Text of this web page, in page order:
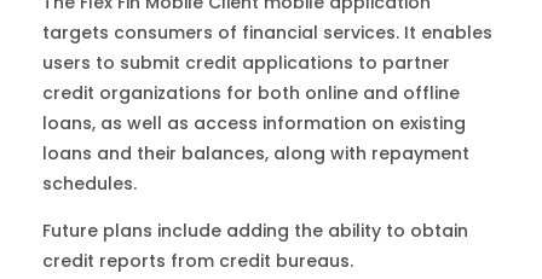
targets consumers of financial services. It enables
users to submit credit applications to partner
credit organizations for both online and offline
loans, as well as access information on existing
loans and their balances, along with repayment
schedules.
Future plans include adding the ability to obtain
credit reports from credit bureaus.